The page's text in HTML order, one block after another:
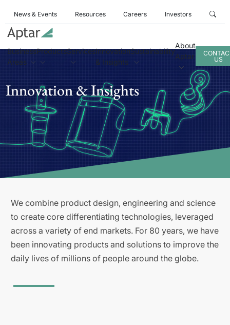
News & Events Resources Careers Investors
Business
Areas
ProductsServicesInnovation
& Insights
Sustainability
About
Aptar
US
Innovation & Insights
We combine product design, engineering and science
to create core differentiating technologies, leveraged
across a variety of end markets. For 80 years, we have
been innovating products and solutions to improve the
daily lives of millions of people around the globe.